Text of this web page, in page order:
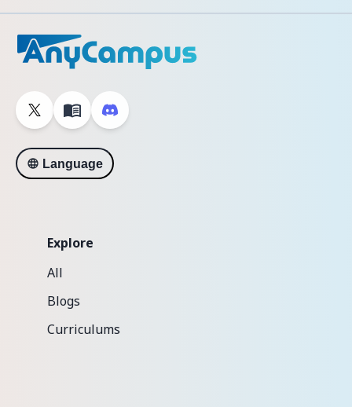
Language
Explore
All
Blogs
Curriculums